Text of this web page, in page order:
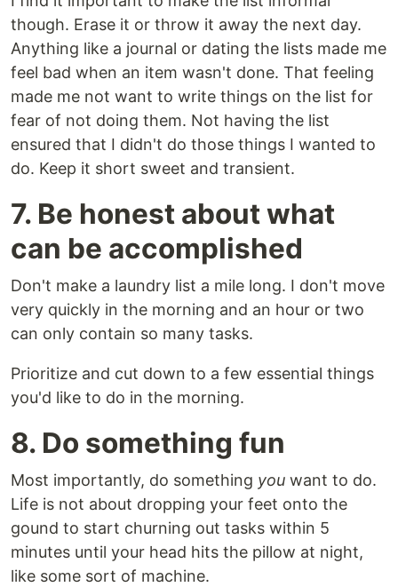
though. Erase it or throw it away the next day.
Anything like a journal or dating the lists made me
feel bad when an item wasn't done. That feeling
made me not want to write things on the list for
fear of not doing them. Not having the list
ensured that I didn't do those things I wanted to
do. Keep it short sweet and transient.
7. Be honest about what
can be accomplished
Don't make a laundry list a mile long. I don't move
very quickly in the morning and an hour or two
can only contain so many tasks.
Prioritize and cut down to a few essential things
you'd like to do in the morning.
8. Do something fun
Most importantly, do something you want to do.
Life is not about dropping your feet onto the
gound to start churning out tasks within 5
minutes until your head hits the pillow at night,
like some sort of machine.